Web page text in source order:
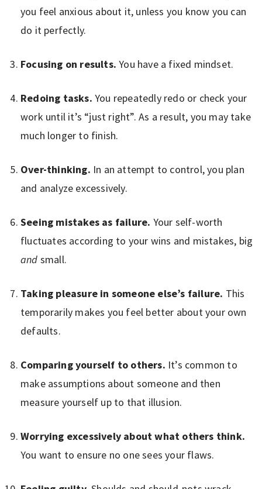
you feel anxious about it, unless you know you can
do it perfectly.
Focusing on results. You have a fixed mindset.
Redoing tasks. You repeatedly redo or check your
work until it’s “just right”. As a result, you may take
much longer to finish.
Over-thinking. In an attempt to control, you plan
and analyze excessively.
Seeing mistakes as failure. Your self-worth
fluctuates according to your wins and mistakes, big
and small.
Taking pleasure in someone else’s failure. This
temporarily makes you feel better about your own
defaults.
Comparing yourself to others. It’s common to
make assumptions about someone and then
measure yourself up to that illusion.
Worrying excessively about what others think.
You want to ensure no one sees your flaws.